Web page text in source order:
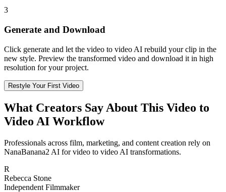
3
Generate and Download
Click generate and let the video to video AI rebuild your clip in the
new style. Preview the transformed video and download it in high
resolution for your project.
Restyle Your First Video
What Creators Say About This Video to
Video AI Workflow
Professionals across film, marketing, and content creation rely on
NanaBanana2 AI for video to video AI transformations.
R
Rebecca Stone
Independent Filmmaker